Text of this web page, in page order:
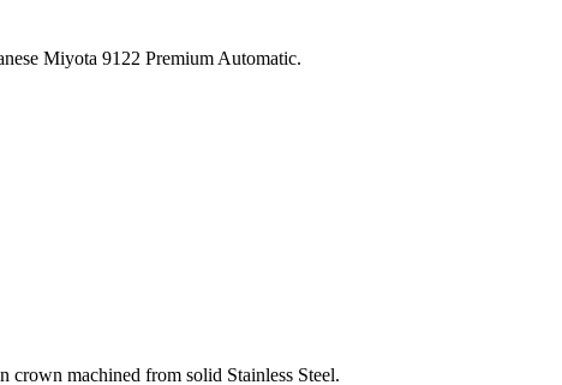
Miyota 9122 Premium Automatic.
crown machined from solid Stainless Steel.